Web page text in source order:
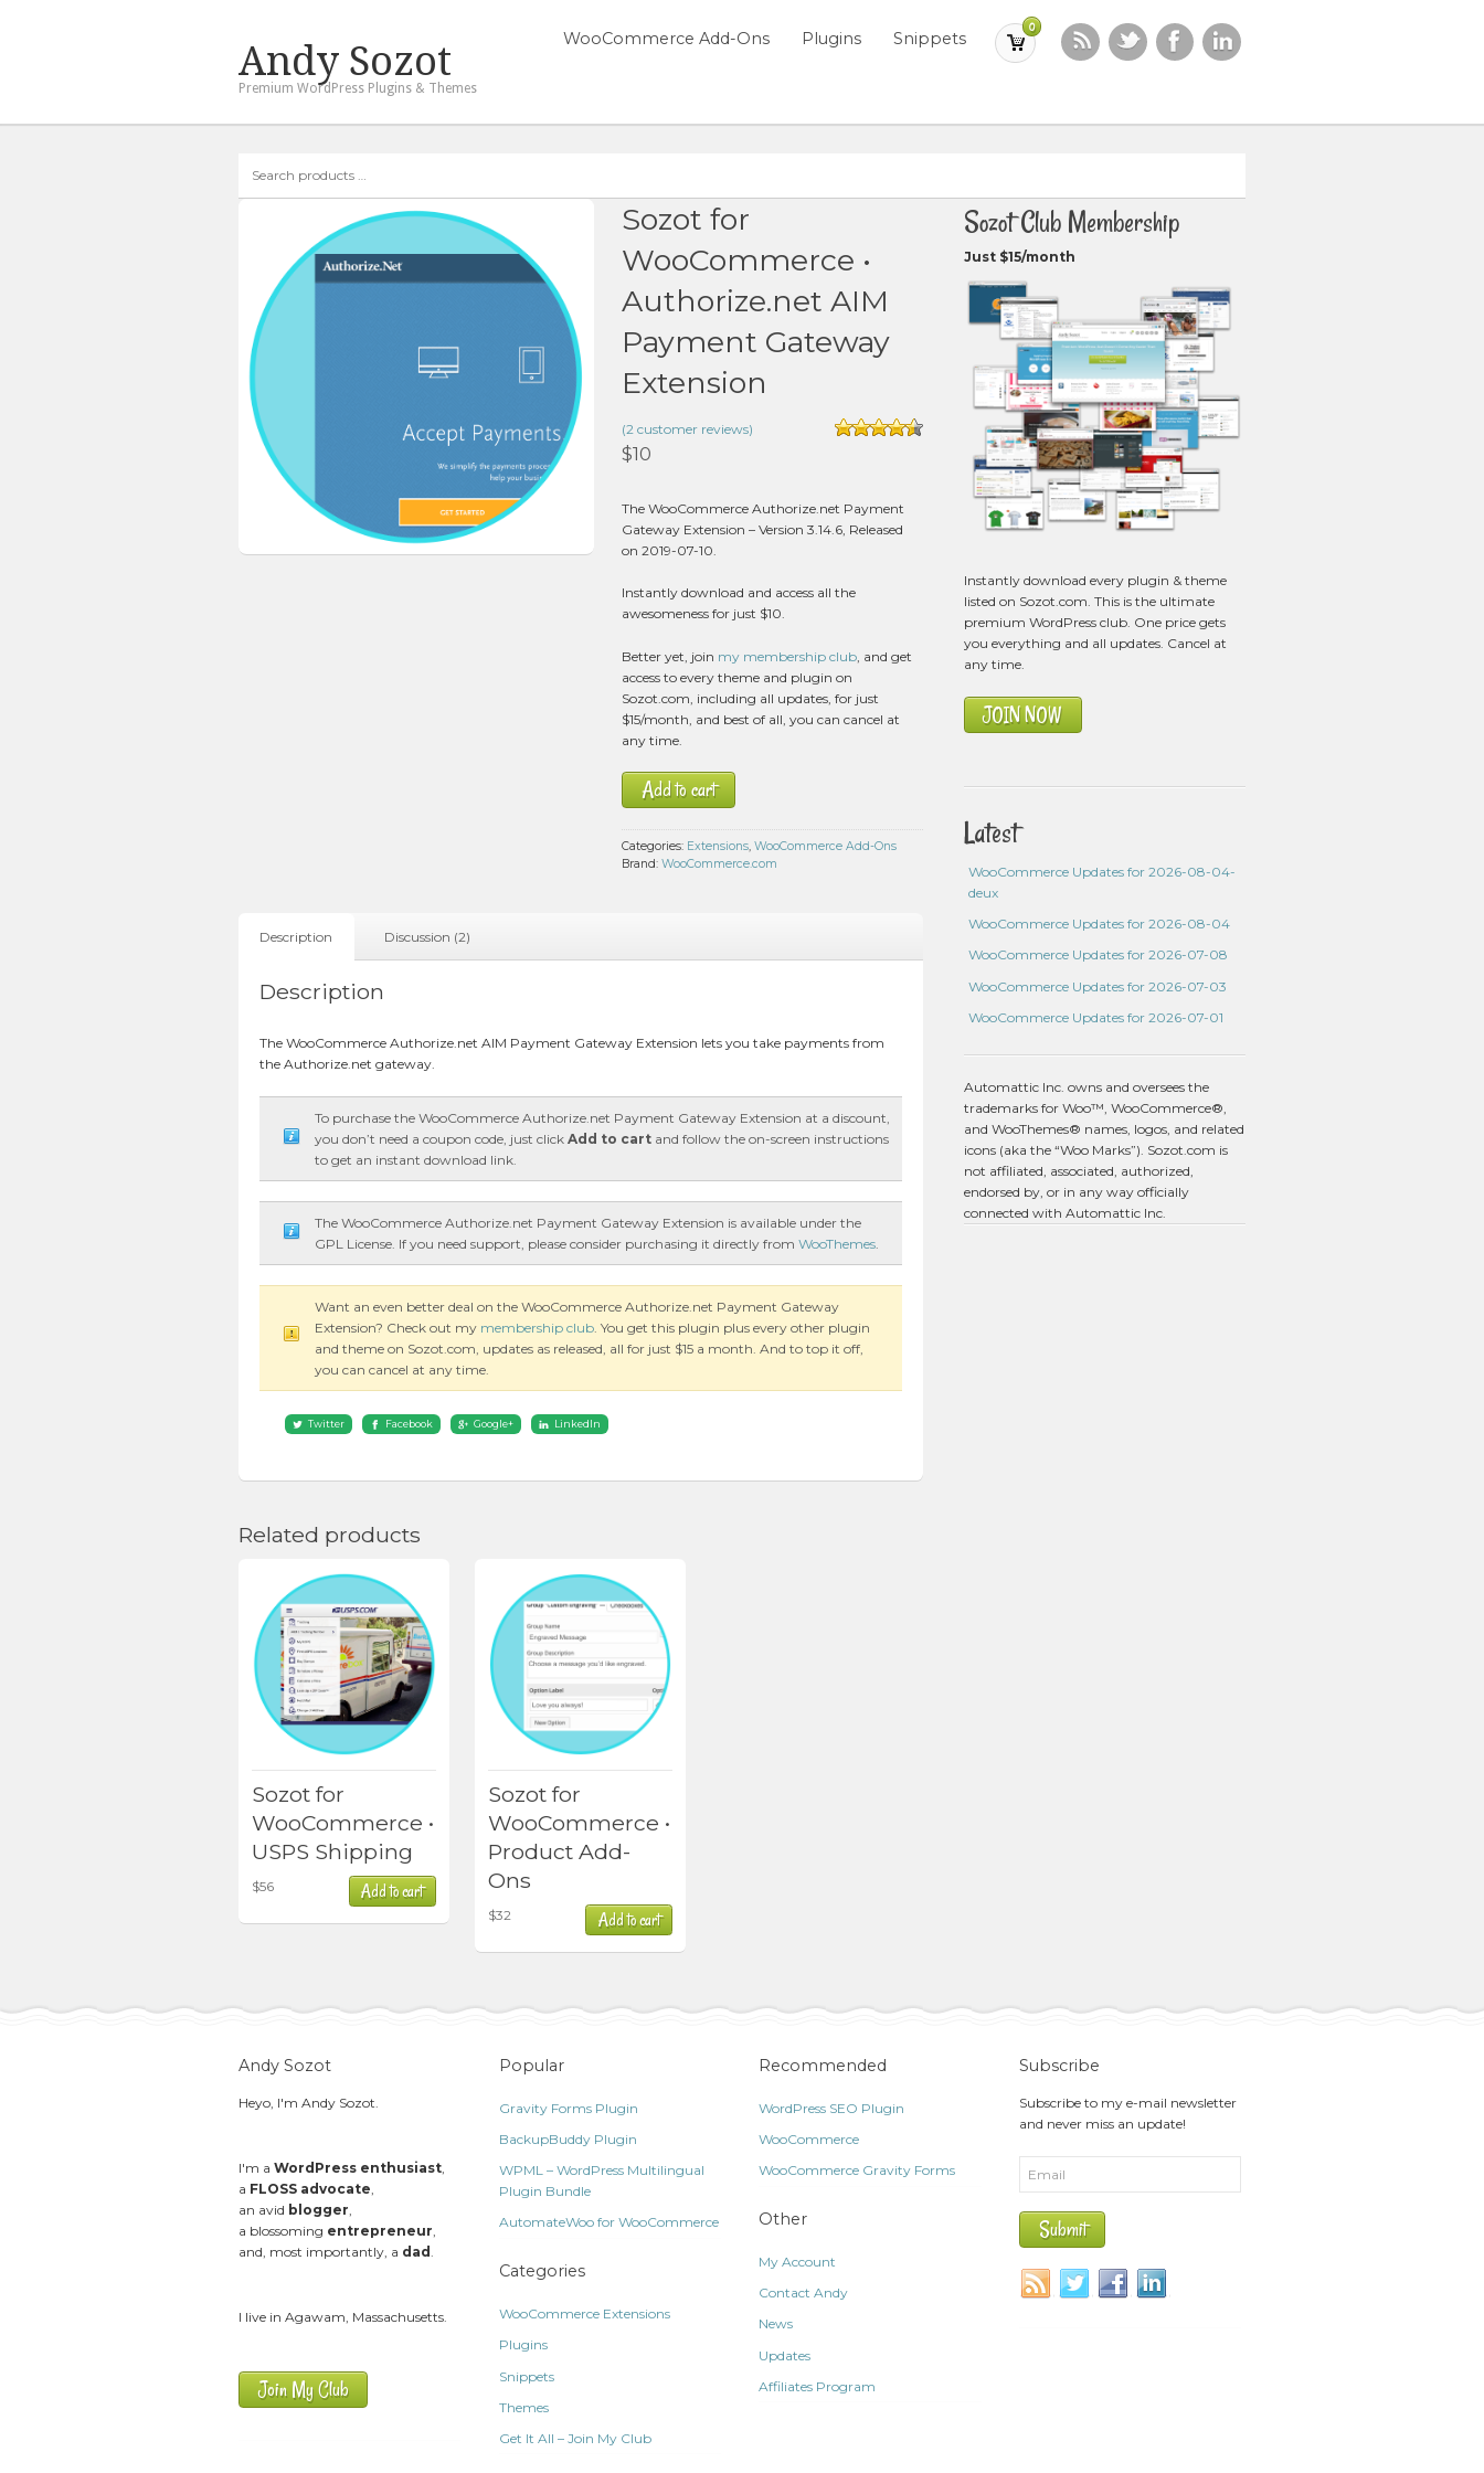
Andy Sozot
Premium WordPress Plugins & Themes
WooCommerce Add-Ons Plugins Snippets
0
products
Sozot for
WooCommerce •
Authorize.net AIM
Payment Gateway
Extension
2customer
ratings
(2 customer reviews)
$10
The WooCommerce Authorize.net Payment
Gateway Extension – Version 3.14.6, Released
on 2019-07-10.
Instantly download and access all the
awesomeness for just $10.
Better yet, join my membership club , and get
access to every theme and plugin on
Sozot.com, including all updates, for just
$15/month, and best of all, you can cancel at
any time.
Add to cart
Categories: Extensions,WooCommerce Add-Ons
Brand:WooCommerce.com
Description Discussion (2)
Description
The WooCommerce Authorize.net AIM Payment Gateway Extension lets you take payments from
the Authorize.net gateway.
To purchase the WooCommerce Authorize.net Payment Gateway Extension at a discount,
you don’t need a coupon code, just clickAdd to cart and follow the on-screen instructions
to get an instant download link.
The WooCommerce Authorize.net Payment Gateway Extension is available under the
GPL License. If you need support, please consider purchasing it directly fromWooThemes
Want an even better deal on the WooCommerce Authorize.net Payment Gateway
Extension? Check out my membership club . You get this plugin plus every other plugin
and theme on Sozot.com, updates as released, all for just $15 a month. And to top it off,
you can cancel at any time.
Twitter Facebook Google+ LinkedIn
Related products
Sozot for
WooCommerce •
USPS Shipping
$56 Add to cart
Sozot for
WooCommerce •
Product Add-
Ons
$32 Add to cart
Sozot Club Membership
Just $15/month
Instantly download every plugin & theme
listed on Sozot.com. This is the ultimate
premium WordPress club. One price gets
you everything and all updates. Cancel at
any time.
JOIN NOW
Latest
WooCommerce Updates for 2026-08-04-
deux
WooCommerce Updates for 2026-08-04
WooCommerce Updates for 2026-07-08
WooCommerce Updates for 2026-07-03
WooCommerce Updates for 2026-07-01
Automattic Inc. owns and oversees the
trademarks for Woo™, WooCommerce®,
and WooThemes® names, logos, and related
icons (aka the “Woo Marks”). Sozot.com is
not affiliated, associated, authorized,
endorsed by, or in any way officially
connected with Automattic Inc.
Andy Sozot
Heyo, I'm Andy Sozot.
I'm aWordPress enthusiast,
a FLOSS advocate,
an avid blogger,
a blossoming entrepreneur,
and, most importantly, a dad.
I live in Agawam, Massachusetts.
Join My Club
Popular
Gravity Forms Plugin
BackupBuddy Plugin
WPML – WordPress Multilingual
Plugin Bundle
AutomateWoo for WooCommerce
Categories
WooCommerce Extensions
Plugins
Snippets
Themes
Get It All – Join My Club
Recommended
WordPress SEO Plugin
WooCommerce
WooCommerce Gravity Forms
Other
My Account
Contact Andy
News
Updates
Affiliates Program
Subscribe
Subscribe to my e-mail newsletter
and never miss an update!